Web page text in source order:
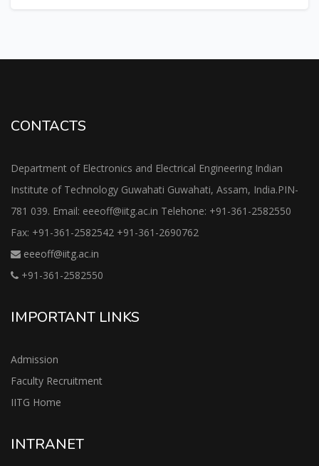
CONTACTS
Department of Electronics and Electrical Engineering Indian
Institute of Technology Guwahati Guwahati, Assam, India.PIN-
781 039. Email: eeeoff@iitg.ac.in Telehone: +91-361-2582550
Fax: +91-361-2582542 +91-361-2690762
eeeoff@iitg.ac.in
+91-361-2582550
IMPORTANT LINKS
Admission
Faculty Recruitment
IITG Home
INTRANET